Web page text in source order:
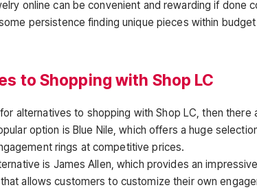
online can be convenient and rewarding if done
persistence finding unique pieces within
to Shopping with Shop LC
alternatives to shopping with Shop LC, then there
option is Blue Nile, which offers a huge
rings at competitive prices.
is James Allen, which provides an
allows customers to customize their own